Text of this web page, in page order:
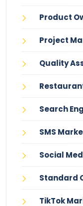
Product
Project
Quality
Search
SMS
Social
Standard
TikTok